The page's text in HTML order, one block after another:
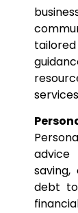
advice
saving,
debt